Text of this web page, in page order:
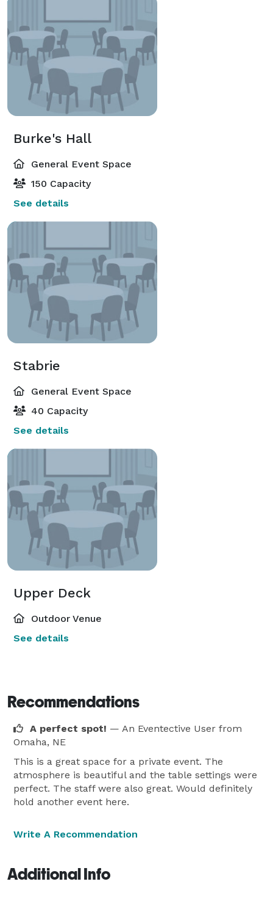
Burke's Hall
General Event Space
150 Capacity
See details
Stabrie
General Event Space
40 Capacity
See details
Upper Deck
Outdoor Venue
See details
Recommendations
A perfect spot! — An Eventective User from
Omaha, NE
This is a great space for a private event. The
atmosphere is beautiful and the table settings were
perfect. The staff were also great. Would definitely
hold another event here.
Write A Recommendation
Additional Info